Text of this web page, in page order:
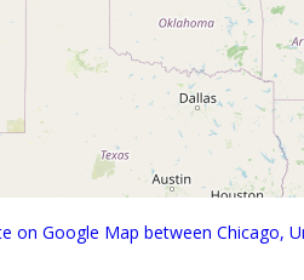
on Google Map between Chicago,